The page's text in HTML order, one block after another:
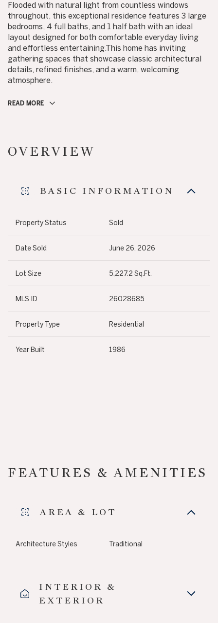
Flooded with natural light from countless windows
throughout, this exceptional residence features 3 large
bedrooms, 4 full baths, and 1 half bath with an ideal
layout designed for both comfortable everyday living
and effortless entertaining.This home has inviting
gathering spaces that showcase classic architectural
details, refined finishes, and a warm, welcoming
atmosphere.
READ MORE
OVERVIEW
BASIC INFORMATION
Property Status Sold
Date Sold June 26, 2026
Lot Size 5,227.2 Sq.Ft.
MLS ID 26028685
Property Type Residential
Year Built 1986
FEATURES & AMENITIES
AREA & LOT
Architecture Styles Traditional
INTERIOR &
EXTERIOR